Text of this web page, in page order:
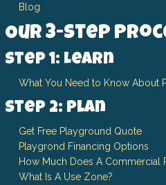
Blog
Our 3-Step
Step 1: Learn
What You Need to Know About
Step 2: Plan
Get Free Playground Quote
Playgrond Financing Options
How Much Does A Commercial
What Is A Use Zone?